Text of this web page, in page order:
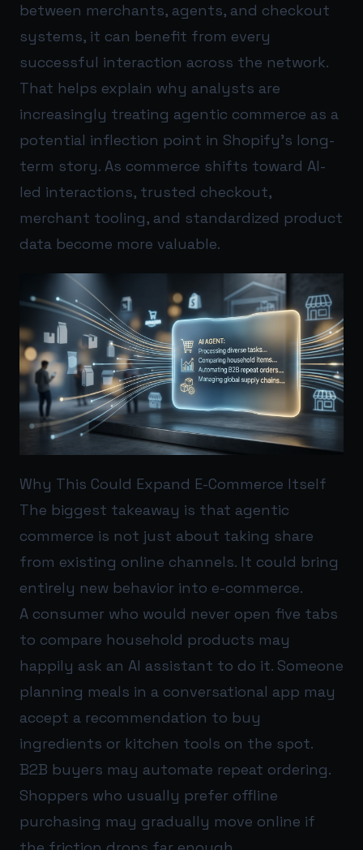
between merchants, agents, and checkout
systems, it can benefit from every
successful interaction across the network.
That helps explain why analysts are
increasingly treating agentic commerce as a
potential inflection point in Shopify’s long-
term story. As commerce shifts toward AI-
led interactions, trusted checkout,
merchant tooling, and standardized product
data become more valuable.
Why This Could Expand E-Commerce Itself
The biggest takeaway is that agentic
commerce is not just about taking share
from existing online channels. It could bring
entirely new behavior into e-commerce.
A consumer who would never open five tabs
to compare household products may
happily ask an AI assistant to do it. Someone
planning meals in a conversational app may
accept a recommendation to buy
ingredients or kitchen tools on the spot.
B2B buyers may automate repeat ordering.
Shoppers who usually prefer offline
purchasing may gradually move online if